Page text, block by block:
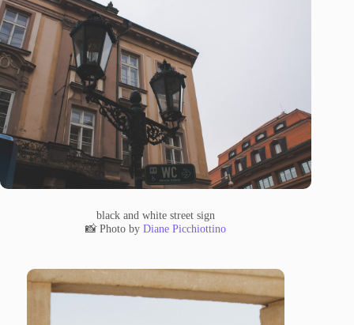
black and white street sign
📸 Photo byDiane Picchiottino